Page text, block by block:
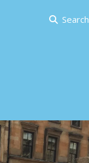
Search